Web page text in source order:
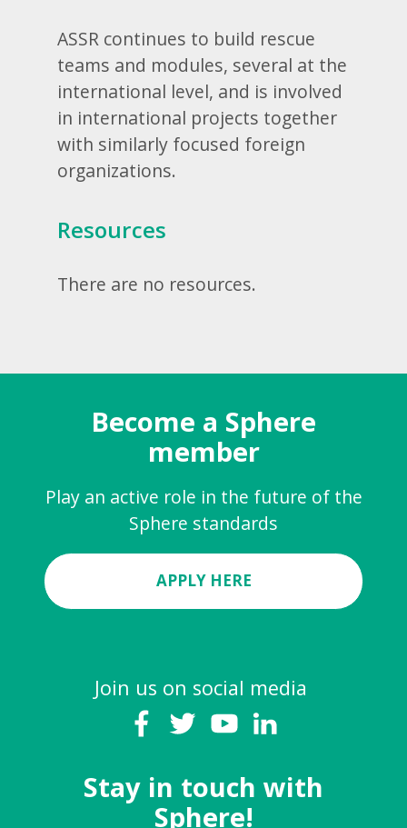
ASSR continues to build rescue
teams and modules, several at the
international level, and is involved
in international projects together
with similarly focused foreign
organizations.
Resources
There are no resources.
Become a Sphere
member
Play an active role in the future of the
Sphere standards
APPLY HERE
Join us on social media
Stay in touch with
Sphere!